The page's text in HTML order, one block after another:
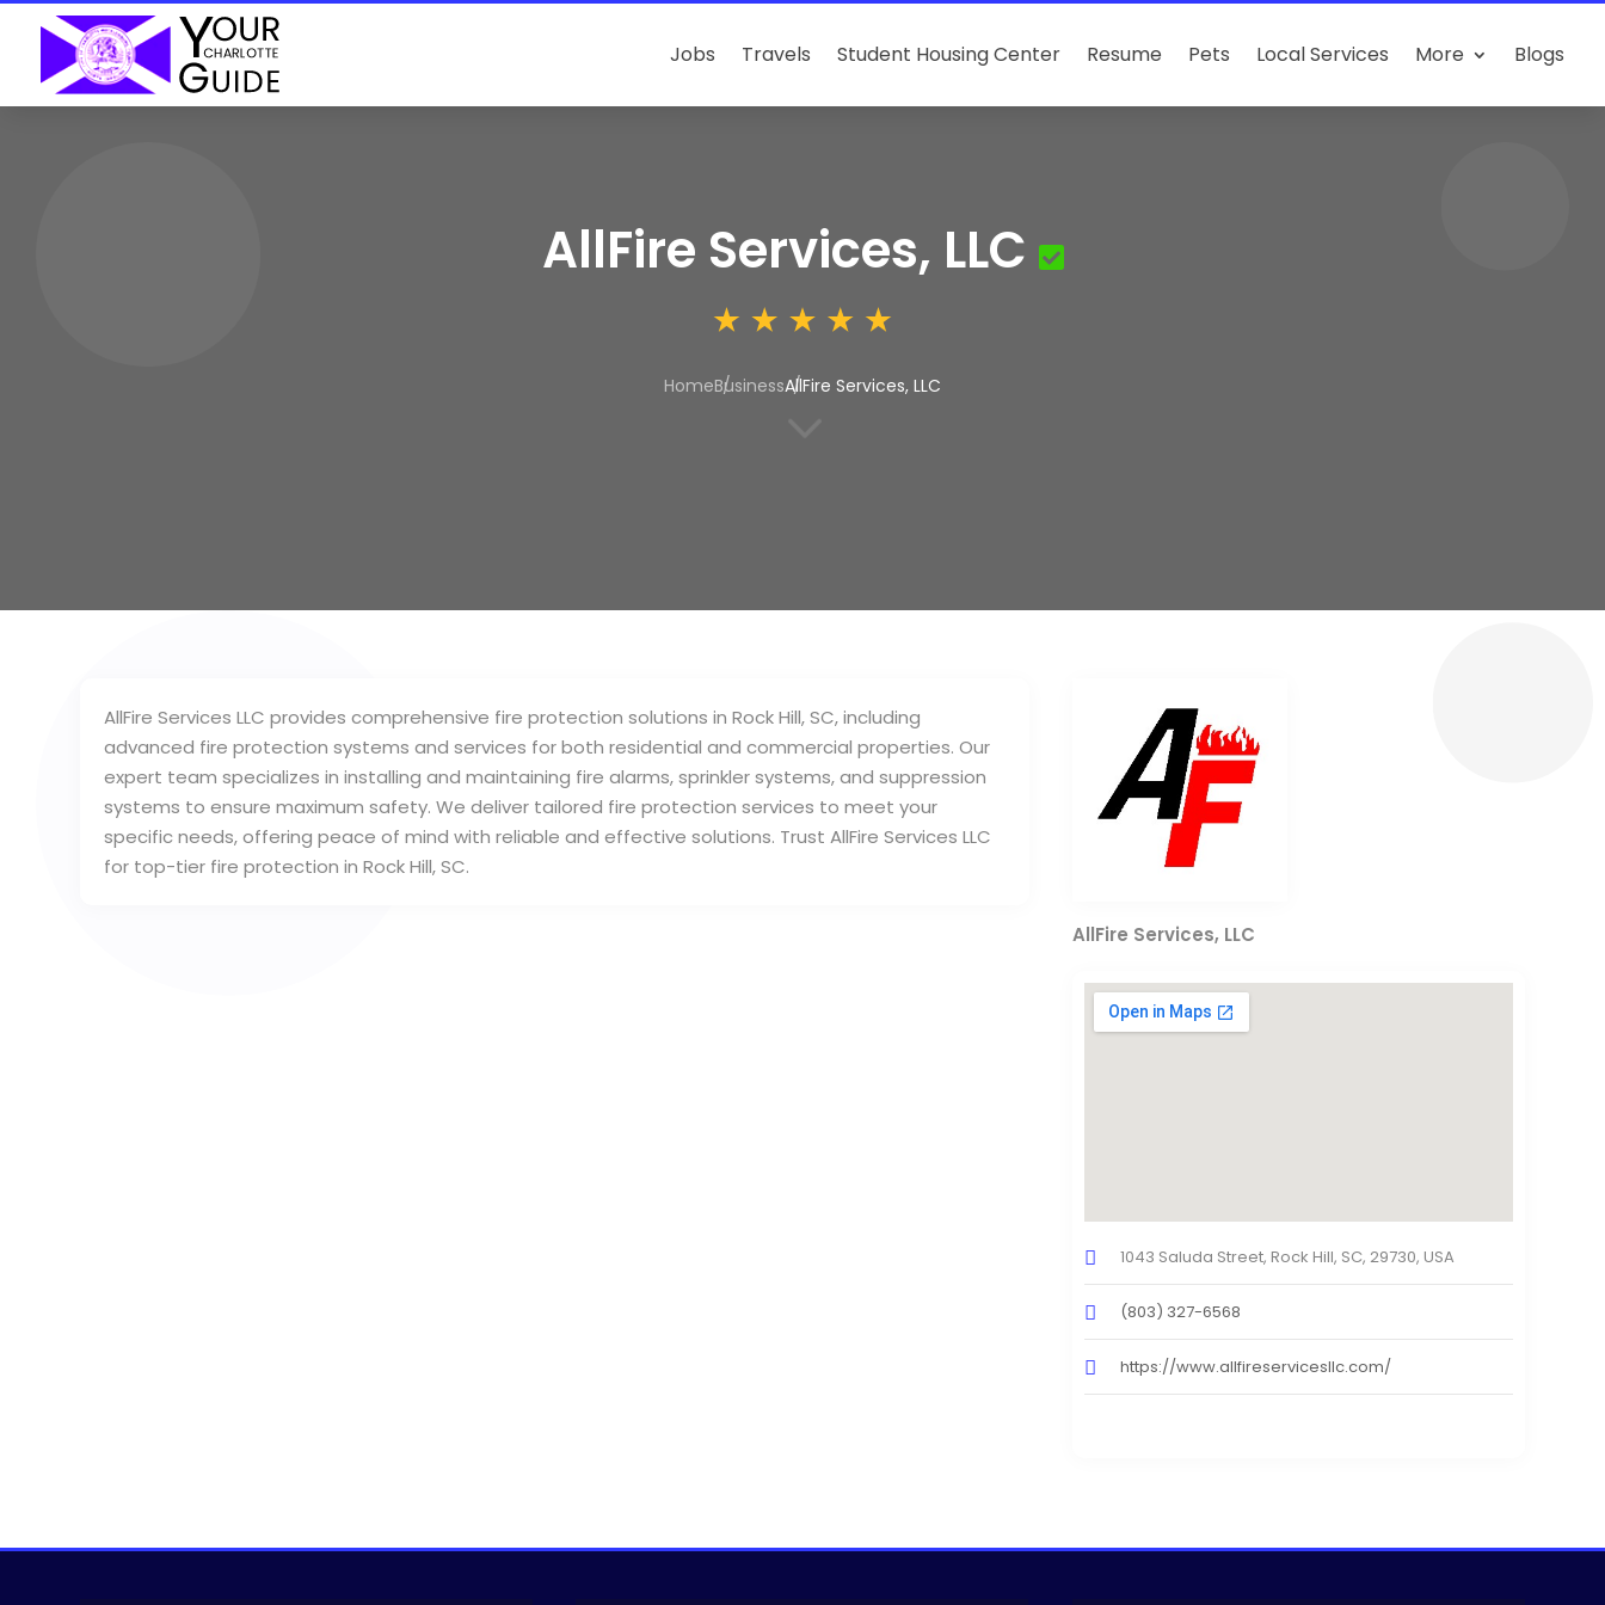
Jobs Travels Student Housing Center Resume Pets Local Services More Blogs
AllFire Services, LLC
HomeBusinessAllFire Services, LLC
AllFire Services LLC provides comprehensive fire protection solutions in Rock Hill, SC, including
advanced fire protection systems and services for both residential and commercial properties. Our
expert team specializes in installing and maintaining fire alarms, sprinkler systems, and suppression
systems to ensure maximum safety. We deliver tailored fire protection services to meet your
specific needs, offering peace of mind with reliable and effective solutions. Trust AllFire Services LLC
for top-tier fire protection in Rock Hill, SC.
AllFire Services, LLC
1043 Saluda Street, Rock Hill, SC, 29730, USA
(803) 327-6568
https://www.allfireservicesllc.com/